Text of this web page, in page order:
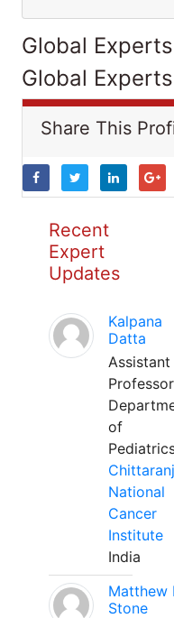
Global
Global
Share This
Recent
Expert
Updates
Kalpana
Datta
Assistant
Professor
of
National
Cancer
Institute
India
Matthew
Stone